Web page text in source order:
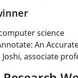
science
An
associate